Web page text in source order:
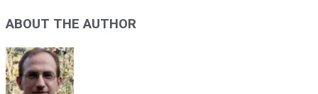
ABOUT THE AUTHOR